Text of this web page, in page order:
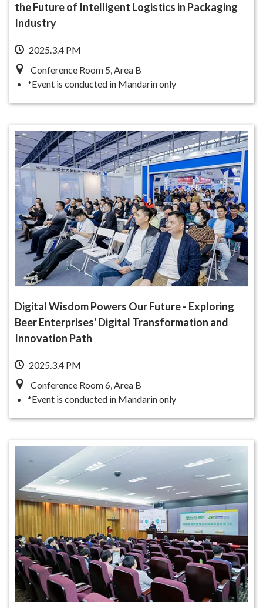
the Future of Intelligent Logistics in Packaging
Industry
2025.3.4 PM
Conference Room 5, Area B
*Event is conducted in Mandarin only
Digital Wisdom Powers Our Future - Exploring
Beer Enterprises' Digital Transformation and
Innovation Path
2025.3.4 PM
Conference Room 6, Area B
*Event is conducted in Mandarin only